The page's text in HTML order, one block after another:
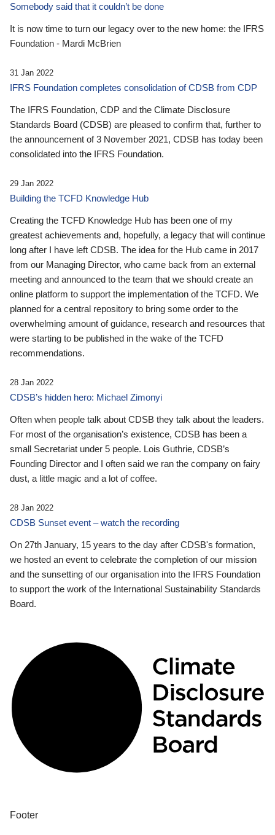
Somebody said that it couldn’t be done
It is now time to turn our legacy over to the new home: the IFRS
Foundation - Mardi McBrien
31 Jan 2022
IFRS Foundation completes consolidation of CDSB from CDP
The IFRS Foundation, CDP and the Climate Disclosure
Standards Board (CDSB) are pleased to confirm that, further to
the announcement of 3 November 2021, CDSB has today been
consolidated into the IFRS Foundation.
29 Jan 2022
Building the TCFD Knowledge Hub
Creating the TCFD Knowledge Hub has been one of my
greatest achievements and, hopefully, a legacy that will continue
long after I have left CDSB. The idea for the Hub came in 2017
from our Managing Director, who came back from an external
meeting and announced to the team that we should create an
online platform to support the implementation of the TCFD. We
planned for a central repository to bring some order to the
overwhelming amount of guidance, research and resources that
were starting to be published in the wake of the TCFD
recommendations.
28 Jan 2022
CDSB’s hidden hero: Michael Zimonyi
Often when people talk about CDSB they talk about the leaders.
For most of the organisation’s existence, CDSB has been a
small Secretariat under 5 people. Lois Guthrie, CDSB’s
Founding Director and I often said we ran the company on fairy
dust, a little magic and a lot of coffee.
28 Jan 2022
CDSB Sunset event – watch the recording
On 27th January, 15 years to the day after CDSB's formation,
we hosted an event to celebrate the completion of our mission
and the sunsetting of our organisation into the IFRS Foundation
to support the work of the International Sustainability Standards
Board.
Footer